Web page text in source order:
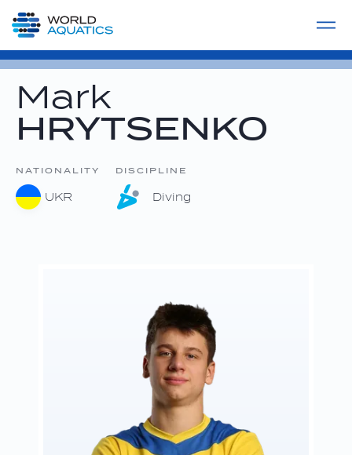
LIVE COMPETITIONS
Mark
HRYTSENKO
NATIONALITY
UKR
DISCIPLINE
Diving